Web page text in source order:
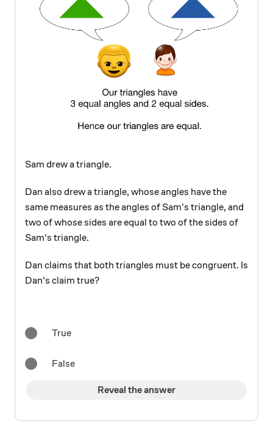
Sam drew a triangle.
Dan also drew a triangle, whose angles have the
same measures as the angles of Sam's triangle, and
two of whose sides are equal to two of the sides of
Sam's triangle.
Dan claims that both triangles must be congruent. Is
Dan's claim true?
True
False
Reveal the answer